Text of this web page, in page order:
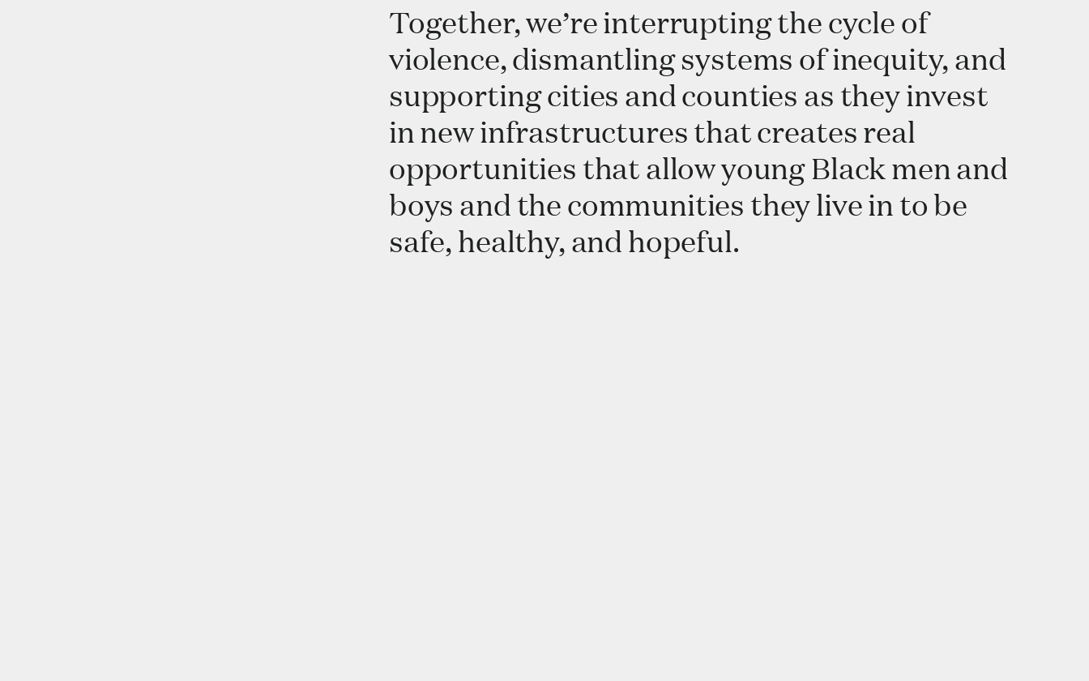
Together, we’re interrupting the cycle of
violence, dismantling systems of inequity, and
supporting cities and counties as they invest
in new infrastructures that creates real
opportunities that allow young Black men and
boys and the communities they live in to be
safe, healthy, and hopeful.